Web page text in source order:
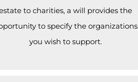
to charities, a will provides the
to specify the organizations
you wish to support.